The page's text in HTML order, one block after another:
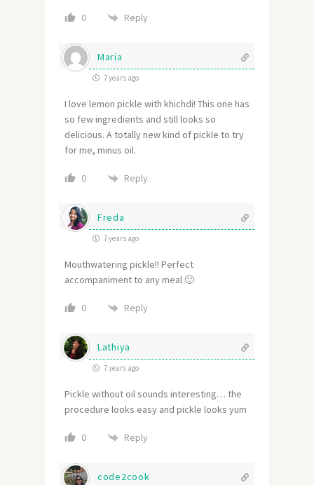
0 Reply
Maria
7 years ago
I love lemon pickle with khichdi! This one has
so few ingredients and still looks so
delicious. A totally new kind of pickle to try
for me, minus oil.
0 Reply
Freda
7 years ago
Mouthwatering pickle!! Perfect
accompaniment to any meal 🙂
0 Reply
Lathiya
7 years ago
Pickle without oil sounds interesting… the
procedure looks easy and pickle looks yum
0 Reply
code2cook